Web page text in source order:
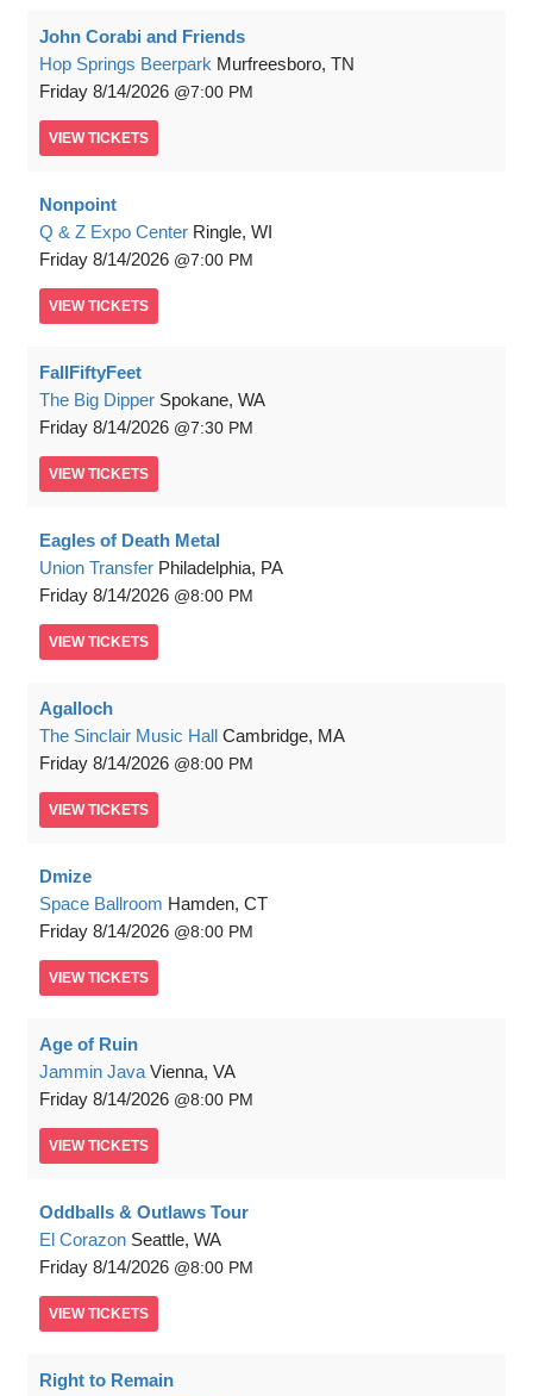
John Corabi and Friends
Hop Springs Beerpark Murfreesboro, TN
Friday 8/14/2026 7:00 PM
VIEW TICKETS
Nonpoint
Q & Z Expo Center Ringle, WI
Friday 8/14/2026 7:00 PM
VIEW TICKETS
FallFiftyFeet
The Big Dipper Spokane, WA
Friday 8/14/2026 7:30 PM
VIEW TICKETS
Eagles of Death Metal
Union Transfer Philadelphia, PA
Friday 8/14/2026 8:00 PM
VIEW TICKETS
Agalloch
The Sinclair Music Hall Cambridge, MA
Friday 8/14/2026 8:00 PM
VIEW TICKETS
Dmize
Space Ballroom Hamden, CT
Friday 8/14/2026 8:00 PM
VIEW TICKETS
Age of Ruin
Jammin Java Vienna, VA
Friday 8/14/2026 8:00 PM
VIEW TICKETS
Oddballs & Outlaws Tour
El Corazon Seattle, WA
Friday 8/14/2026 8:00 PM
VIEW TICKETS
Right to Remain